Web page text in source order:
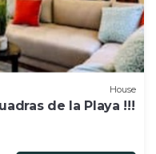
House
de la Playa !!!